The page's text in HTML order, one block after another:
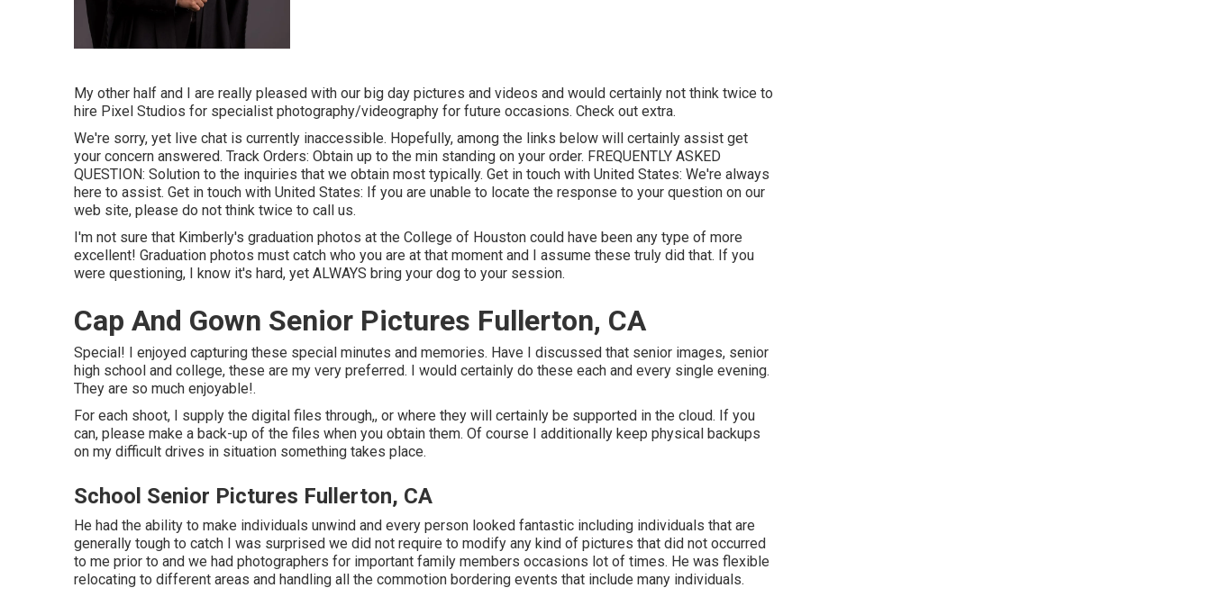
My other half and I are really pleased with our big day pictures and videos and would certainly not think twice to
hire Pixel Studios for specialist photography/videography for future occasions. Check out extra.
We're sorry, yet live chat is currently inaccessible. Hopefully, among the links below will certainly assist get
your concern answered. Track Orders: Obtain up to the min standing on your order. FREQUENTLY ASKED
QUESTION: Solution to the inquiries that we obtain most typically. Get in touch with United States: We're always
here to assist. Get in touch with United States: If you are unable to locate the response to your question on our
web site, please do not think twice to call us.
I'm not sure that Kimberly's graduation photos at the College of Houston could have been any type of more
excellent! Graduation photos must catch who you are at that moment and I assume these truly did that. If you
were questioning, I know it's hard, yet ALWAYS bring your dog to your session.
Cap And Gown Senior Pictures Fullerton, CA
Special! I enjoyed capturing these special minutes and memories. Have I discussed that senior images, senior
high school and college, these are my very preferred. I would certainly do these each and every single evening.
They are so much enjoyable!.
For each shoot, I supply the digital files through,, or where they will certainly be supported in the cloud. If you
can, please make a back-up of the files when you obtain them. Of course I additionally keep physical backups
on my difficult drives in situation something takes place.
School Senior Pictures Fullerton, CA
He had the ability to make individuals unwind and every person looked fantastic including individuals that are
generally tough to catch I was surprised we did not require to modify any kind of pictures that did not occurred
to me prior to and we had photographers for important family members occasions lot of times. He was flexible
relocating to different areas and handling all the commotion bordering events that include many individuals.